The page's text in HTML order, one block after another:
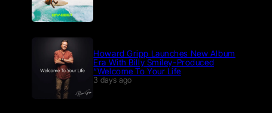
Howard Gripp Launches New Album
Era With Billy Smiley-Produced
“Welcome To Your Life
3 days ago